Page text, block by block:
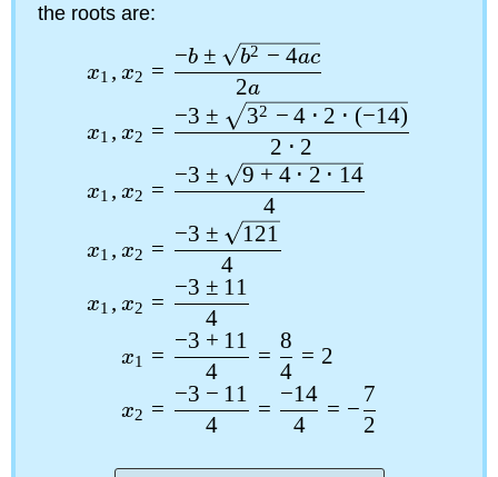
the roots are:
x1 x2
x1 , x2
x1 x2
x1 , x2
x1 , x2
x1
x2
=
2a
−b ± b2 − 4ac
=
2 ⋅ 2
−3 ± 32 − 4 ⋅ 2 ⋅ (−14)
=
4
−3 ± 9 + 4 ⋅ 2 ⋅ 14
=
4
−3 ± 121
=
4
−3 ± 11
=
4
−3 + 11
=
4
8
= 2
=
4
−3 − 11
=
4
−14
= −
2
7